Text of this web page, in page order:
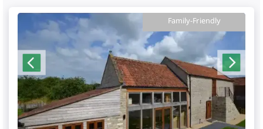
Family-Friendly